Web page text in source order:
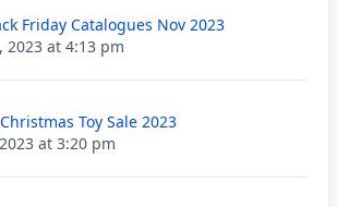
Friday Catalogues Nov 2023
2023 at 4:13 pm
Toy Sale 2023
at 3:20 pm